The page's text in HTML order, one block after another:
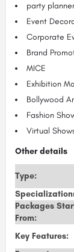
party planner
Event
Corporate
Brand
MICE
Exhibition
Bollywood
Fashion
Virtual
Other details
Type:
Packages
From:
Key Features: